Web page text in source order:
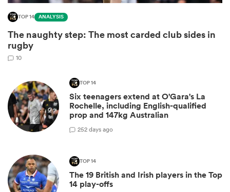
TOP 14 ANALYSIS
The naughty step: The most carded club sides in
rugby
10
TOP 14
Six teenagers extend at O'Gara's La
Rochelle, including English-qualified
prop and 147kg Australian
252 days ago
TOP 14
The 19 British and Irish players in the Top
14 play-offs